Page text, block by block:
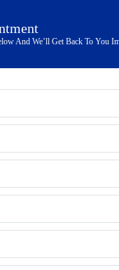
And We’ll Get Back To You